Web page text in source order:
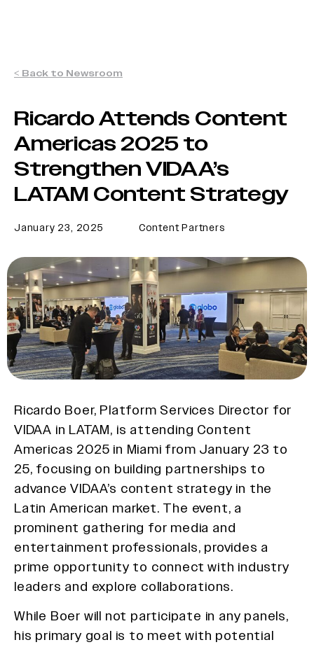
< Back to Newsroom
Ricardo Attends Content
Americas 2025 to
Strengthen VIDAA’s
LATAM Content Strategy
January 23, 2025 Content Partners
Ricardo Boer, Platform Services Director for
VIDAA in LATAM, is attending Content
Americas 2025 in Miami from January 23 to
25, focusing on building partnerships to
advance VIDAA’s content strategy in the
Latin American market. The event, a
prominent gathering for media and
entertainment professionals, provides a
prime opportunity to connect with industry
leaders and explore collaborations.
While Boer will not participate in any panels,
his primary goal is to meet with potential